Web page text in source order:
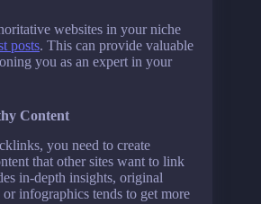
websites in your niche
posts. This can provide valuable
you as an expert in your
Content
you need to create
that other sites want to link
in-depth insights, original
or infographics tends to get more